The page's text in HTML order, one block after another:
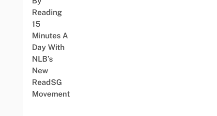
Reading
15
Minutes A
Day With
NLB’s
New
ReadSG
Movement